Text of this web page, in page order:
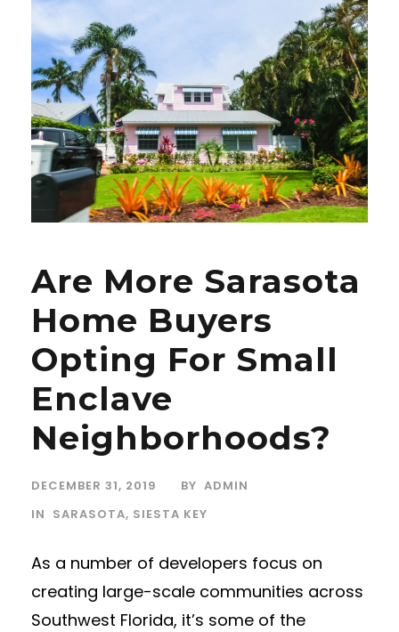
Are More Sarasota
Home Buyers
Opting For Small
Enclave
Neighborhoods?
DECEMBER 31, 2019 BY ADMIN
IN SARASOTA, SIESTA KEY
As a number of developers focus on
creating large-scale communities across
Southwest Florida, it’s some of the